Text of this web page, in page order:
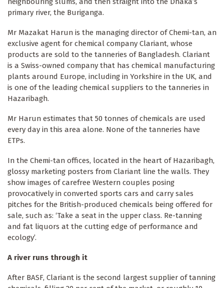
primary river, the Buriganga.
Mr Mazakat Harun is the managing director of Chemi-tan, an
exclusive agent for chemical company Clariant, whose
products are sold to the tanneries of Bangladesh. Clariant
is a Swiss-owned company that has chemical manufacturing
plants around Europe, including in Yorkshire in the UK, and
is one of the leading chemical suppliers to the tanneries in
Hazaribagh.
Mr Harun estimates that 50 tonnes of chemicals are used
every day in this area alone. None of the tanneries have
ETPs.
In the Chemi-tan offices, located in the heart of Hazaribagh,
glossy marketing posters from Clariant line the walls. They
show images of carefree Western couples posing
provocatively in converted sports cars and carry sales
pitches for the British-produced chemicals being offered for
sale, such as: ‘Take a seat in the upper class. Re-tanning
and fat liquors at the cutting edge of performance and
ecology’.
A river runs through it
After BASF, Clariant is the second largest supplier of tanning